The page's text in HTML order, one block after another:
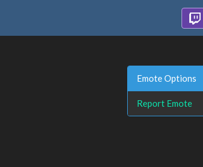
Emote Options
Report Emote